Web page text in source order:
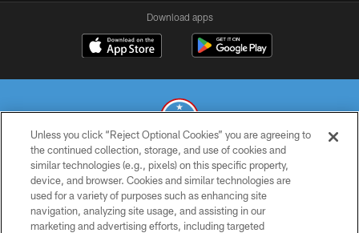
Download apps
© 2026 THE TENNESSEE TITANS. ALL RIGHTS RESERVED
PRIVACY POLICY
TERMS OF USE
Unless you click “Reject Optional Cookies” you are agreeing to
the continued collection, storage, and use of cookies and
similar technologies (e.g., pixels) on this specific property,
device, and browser. Cookies and similar technologies are
used for a variety of purposes such as enhancing site
navigation, analyzing site usage, and assisting in our
marketing and advertising efforts, including targeted